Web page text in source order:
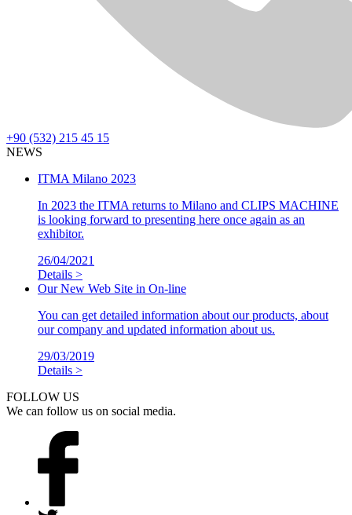
+90 (532) 215 45 15
NEWS
ITMA Milano 2023
In 2023 the ITMA returns to Milano and CLIPS MACHINE
is looking forward to presenting here once again as an
exhibitor.
26/04/2021
Details >
Our New Web Site in On-line
You can get detailed information about our products, about
our company and updated information about us.
29/03/2019
Details >
FOLLOW US
We can follow us on social media.